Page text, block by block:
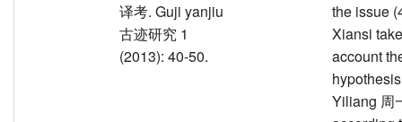
译考. Guji yanjiu
古迹研究 1
(2013): 40-50.
the issue
Xiansi
account
Yiliang 周